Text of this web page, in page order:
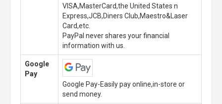
VISA,MasterCard,the United States n
Express,JCB,Diners Club,Maestro&Laser
Card,etc.
PayPal never shares your financial
information with us.
Google
Pay
Google Pay-Easily pay online,in-store or
send money.